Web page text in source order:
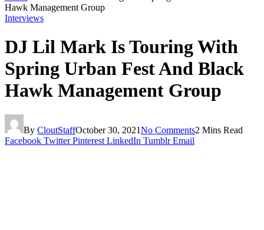
Hawk Management Group
Interviews
DJ Lil Mark Is Touring With
Spring Urban Fest And Black
Hawk Management Group
By CloutStaffOctober 30, 2021No Comments2 Mins Read
Facebook Twitter Pinterest LinkedIn Tumblr Email